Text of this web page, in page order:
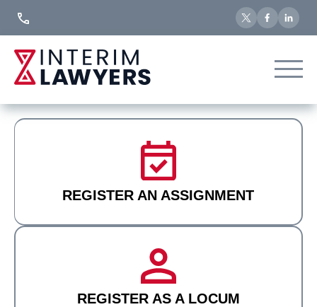
REGISTER AN ASSIGNMENT
REGISTER AS A LOCUM